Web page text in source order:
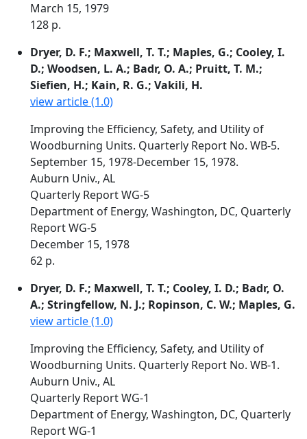
March 15, 1979
128 p.
Dryer, D. F.; Maxwell, T. T.; Maples, G.; Cooley, I.
D.; Woodsen, L. A.; Badr, O. A.; Pruitt, T. M.;
Siefien, H.; Kain, R. G.; Vakili, H.
view article (1.0)
Improving the Efficiency, Safety, and Utility of
Woodburning Units. Quarterly Report No. WB-5.
September 15, 1978-December 15, 1978.
Auburn Univ., AL
Quarterly Report WG-5
Department of Energy, Washington, DC, Quarterly
Report WG-5
December 15, 1978
62 p.
Dryer, D. F.; Maxwell, T. T.; Cooley, I. D.; Badr, O.
A.; Stringfellow, N. J.; Ropinson, C. W.; Maples, G.
view article (1.0)
Improving the Efficiency, Safety, and Utility of
Woodburning Units. Quarterly Report No. WB-1.
Auburn Univ., AL
Quarterly Report WG-1
Department of Energy, Washington, DC, Quarterly
Report WG-1